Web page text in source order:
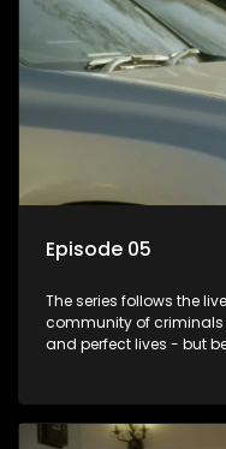
Episode 05
The series follows the
community of criminals
and perfect lives - but